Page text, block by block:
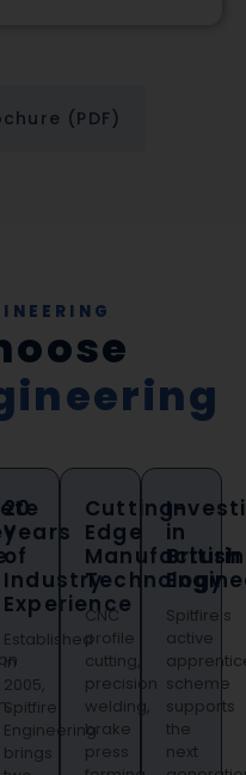
(PDF)
20
Years
of
Industry
Experience
Established
in
2005,
Spitfire
Engineering
brings
Cutting-
Edge
Technology
CNC
profile
cutting,
precision
welding,
brake
press
in
British
Spitfire's
active
scheme
supports
the
next